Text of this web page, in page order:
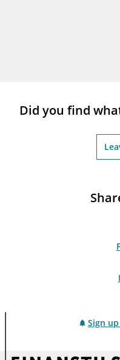
Did you find
Sign